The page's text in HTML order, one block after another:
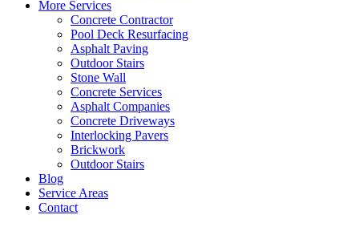
More Services
Concrete Contractor
Pool Deck Resurfacing
Asphalt Paving
Outdoor Stairs
Stone Wall
Concrete Services
Asphalt Companies
Concrete Driveways
Interlocking Pavers
Brickwork
Outdoor Stairs
Blog
Service Areas
Contact